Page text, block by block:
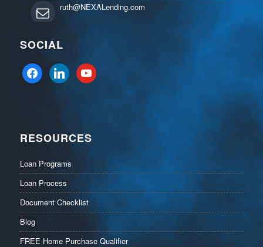
ruth@NEXALending.com
SOCIAL
facebooklinkedinyoutube
RESOURCES
Loan Programs
Loan Process
Document Checklist
Blog
FREE Home Purchase Qualifier